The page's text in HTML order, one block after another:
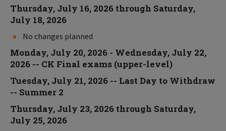
Thursday, July 16, 2026 through Saturday,
July 18, 2026
No changes planned
Monday, July 20, 2026 - Wednesday, July 22,
2026 -- CK Final exams (upper-level)
Tuesday, July 21, 2026 -- Last Day to Withdraw
-- Summer 2
Thursday, July 23, 2026 through Saturday,
July 25, 2026